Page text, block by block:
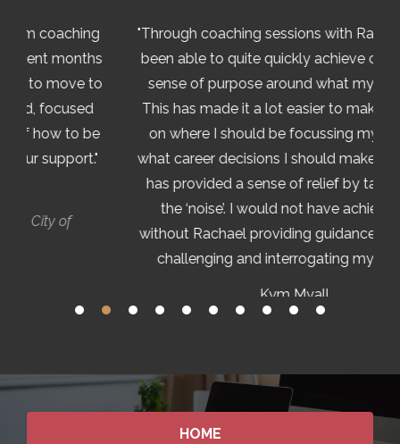
"Through coaching sessions with Rachael I have
been able to quite quickly achieve clarity and a
sense of purpose around what my goals are.
This has made it a lot easier to make decisions
on where I should be focussing my time and
what career decisions I should make. The clarity
has provided a sense of relief by taking away
the ‘noise’. I would not have achieved this
without Rachael providing guidance and gently
challenging and interrogating my thinking."